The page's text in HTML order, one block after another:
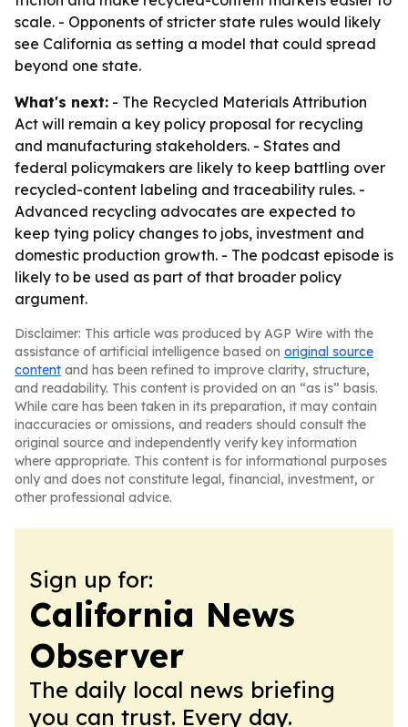
scale. - Opponents of stricter state rules would likely
see California as setting a model that could spread
beyond one state.
What's next: - The Recycled Materials Attribution
Act will remain a key policy proposal for recycling
and manufacturing stakeholders. - States and
federal policymakers are likely to keep battling over
recycled-content labeling and traceability rules. -
Advanced recycling advocates are expected to
keep tying policy changes to jobs, investment and
domestic production growth. - The podcast episode is
likely to be used as part of that broader policy
argument.
Disclaimer: This article was produced by AGP Wire with the
assistance of artificial intelligence based on original source
content and has been refined to improve clarity, structure,
and readability. This content is provided on an “as is” basis.
While care has been taken in its preparation, it may contain
inaccuracies or omissions, and readers should consult the
original source and independently verify key information
where appropriate. This content is for informational purposes
only and does not constitute legal, financial, investment, or
other professional advice.
Sign up for:
California News
Observer
The daily local news briefing
you can trust. Every day.